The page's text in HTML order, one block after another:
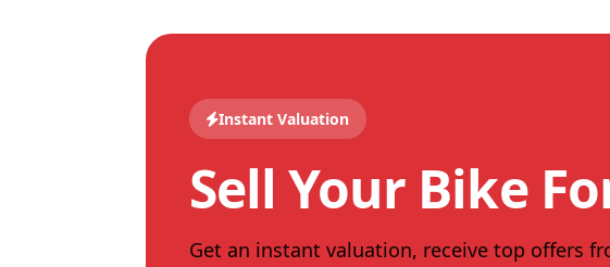
Instant Valuation
Sell Your Bike
Get an instant valuation, receive top offers